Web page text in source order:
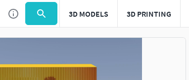
3D MODELS 3D PRINTING
Use to navigate. Press esc to quit